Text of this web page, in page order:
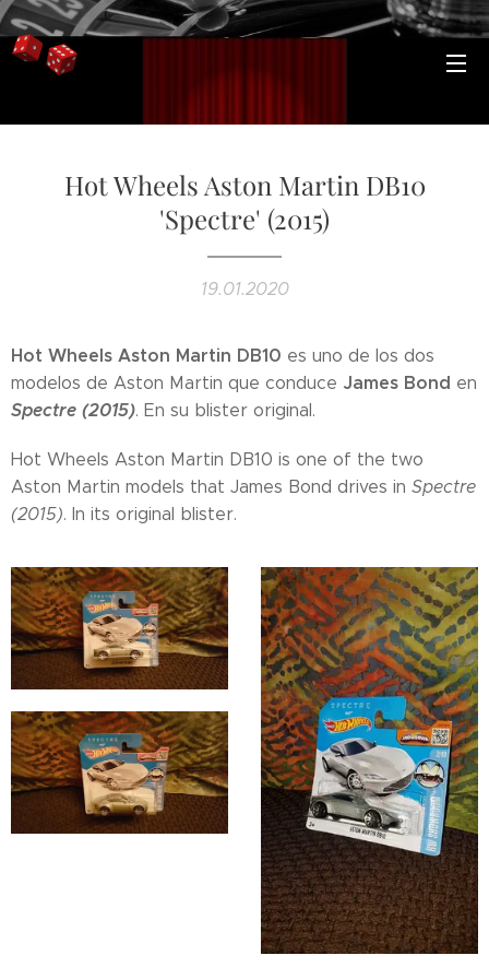
Hot Wheels Aston Martin DB10
'Spectre' (2015)
19.01.2020
Hot Wheels Aston Martin DB10 es uno de los dos
modelos de Aston Martin que conduce James Bond en
Spectre (2015). En su blister original.
Hot Wheels Aston Martin DB10 is one of the two
Aston Martin models that James Bond drives in Spectre
(2015). In its original blister.